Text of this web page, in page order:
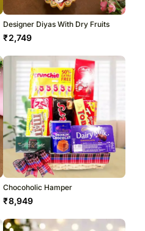
Designer Diyas With Dry Fruits
₹2,749
Chocoholic Hamper
₹8,949